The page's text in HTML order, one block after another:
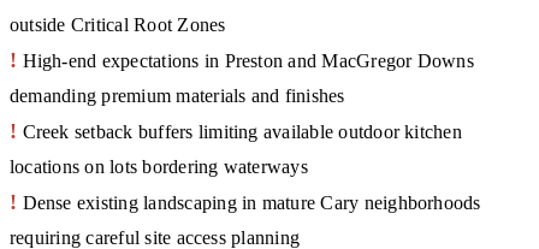
outside Critical Root Zones
! High-end expectations in Preston and MacGregor Downs
demanding premium materials and finishes
! Creek setback buffers limiting available outdoor kitchen
locations on lots bordering waterways
! Dense existing landscaping in mature Cary neighborhoods
requiring careful site access planning